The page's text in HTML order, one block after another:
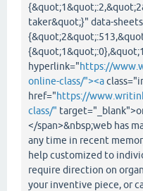
taker&quot;}" data-
hyperlink="https://
online-class/"><a
href="https://
class/"
</span>&nbsp;web has
any time in recent
help customized to
require direction on
your inventive piece, or